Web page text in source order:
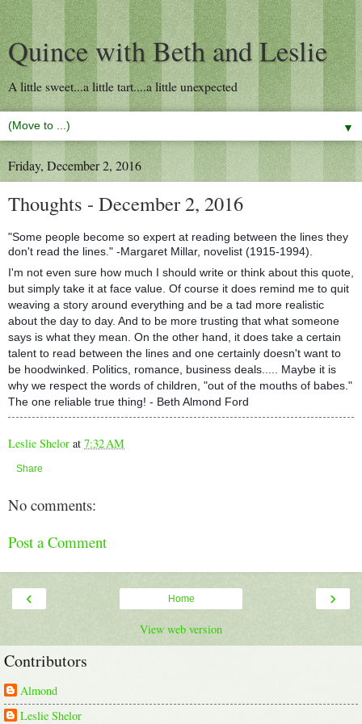
Quince with Beth and Leslie
A little sweet...a little tart....a little unexpected
▼
Friday, December 2, 2016
Thoughts - December 2, 2016
"Some people become so expert at reading between the lines they
don't read the lines." -Margaret Millar, novelist (1915-1994).
I'm not even sure how much I should write or think about this quote,
but simply take it at face value. Of course it does remind me to quit
weaving a story around everything and be a tad more realistic
about the day to day. And to be more trusting that what someone
says is what they mean. On the other hand, it does take a certain
talent to read between the lines and one certainly doesn't want to
be hoodwinked. Politics, romance, business deals..... Maybe it is
why we respect the words of children, "out of the mouths of babes."
The one reliable true thing! - Beth Almond Ford
Leslie Shelor at 7:32 AM
Share
No comments:
Post a Comment
‹ ›
Home
View web version
Contributors
Almond
Leslie Shelor